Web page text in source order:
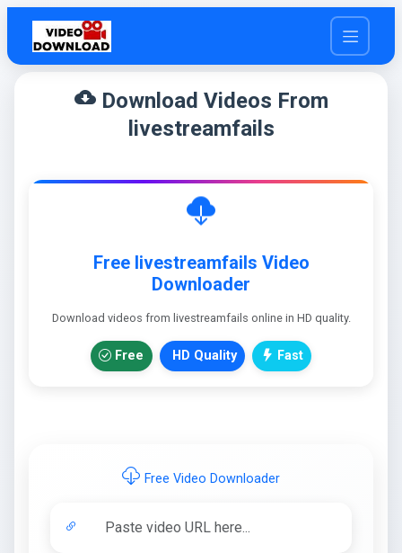
cloud_downloadDownload Videos From
livestreamfails
Free livestreamfails Video
Downloader
Download videos from livestreamfails online in HD quality.
Free HD Quality Fast
Free Video Downloader